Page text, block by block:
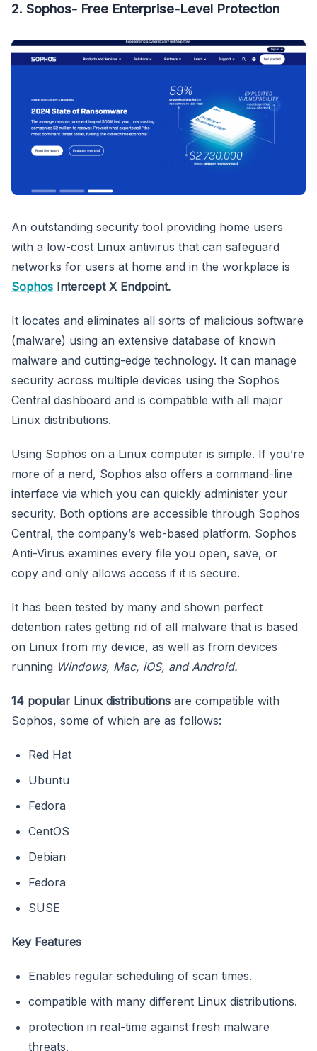
2. Sophos- Free Enterprise-Level Protection
An outstanding security tool providing home users
with a low-cost Linux antivirus that can safeguard
networks for users at home and in the workplace is
Sophos Intercept X Endpoint.
It locates and eliminates all sorts of malicious software
(malware) using an extensive database of known
malware and cutting-edge technology. It can manage
security across multiple devices using the Sophos
Central dashboard and is compatible with all major
Linux distributions.
Using Sophos on a Linux computer is simple. If you’re
more of a nerd, Sophos also offers a command-line
interface via which you can quickly administer your
security. Both options are accessible through Sophos
Central, the company’s web-based platform. Sophos
Anti-Virus examines every file you open, save, or
copy and only allows access if it is secure.
It has been tested by many and shown perfect
detention rates getting rid of all malware that is based
on Linux from my device, as well as from devices
running Windows, Mac, iOS, and Android.
14 popular Linux distributions are compatible with
Sophos, some of which are as follows:
Red Hat
Ubuntu
Fedora
CentOS
Debian
Fedora
SUSE
Key Features
Enables regular scheduling of scan times.
compatible with many different Linux distributions.
protection in real-time against fresh malware
threats.